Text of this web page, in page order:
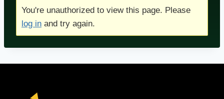
You're unauthorized to view this page. Please
log in and try again.